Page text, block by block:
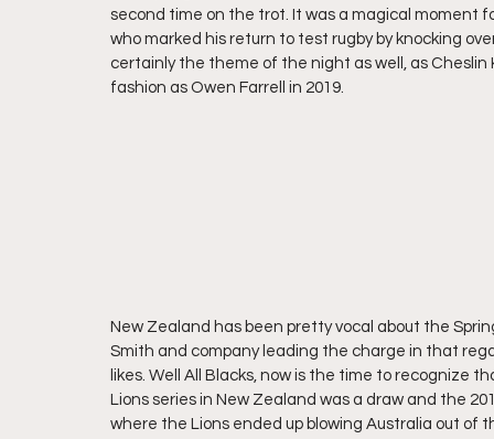
second time on the trot. It was a magical moment
who marked his return to test rugby by knocking
certainly the theme of the night as well, as
fashion as Owen Farrell in 2019.
New Zealand has been pretty vocal about the
Smith and company leading the charge in that
likes. Well All Blacks, now is the time to recognize
Lions series in New Zealand was a draw and the
where the Lions ended up blowing Australia out of